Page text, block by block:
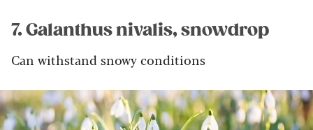
7. Galanthus nivalis, snowdrop
Can withstand snowy conditions